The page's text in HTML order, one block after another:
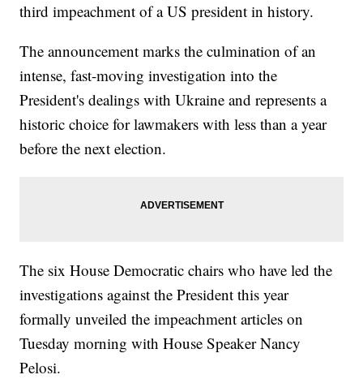
third impeachment of a US president in history.
The announcement marks the culmination of an
intense, fast-moving investigation into the
President's dealings with Ukraine and represents a
historic choice for lawmakers with less than a year
before the next election.
The six House Democratic chairs who have led the
investigations against the President this year
formally unveiled the impeachment articles on
Tuesday morning with House Speaker Nancy
Pelosi.